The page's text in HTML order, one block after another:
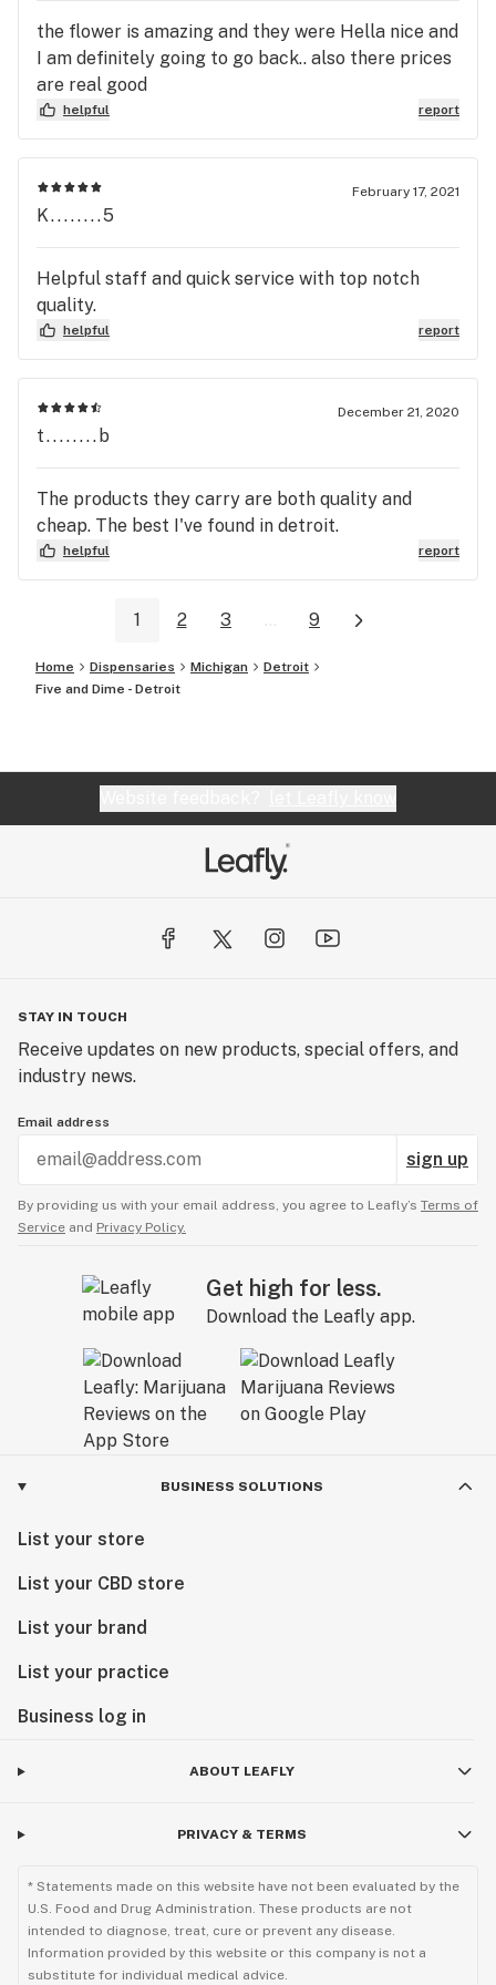
the flower is amazing and they were Hella nice and
I am definitely going to go back.. also there prices
are real good
helpful report
February 17, 2021
K........5
Helpful staff and quick service with top notch
quality.
helpful report
December 21, 2020
t........b
The products they carry are both quality and
cheap. The best I've found in detroit.
helpful report
1 2 3 ... 9
Home Dispensaries Michigan
Detroit
Five and Dime - Detroit
STAY IN TOUCH
Receive updates on new products, special offers, and
industry news.
Email address
sign up
By providing us with your email address, you agree to Leafly’s Terms of
Service and Privacy Policy.
Get high for less.
Download the Leafly app.
BUSINESS SOLUTIONS
List your store
List your CBD store
List your brand
List your practice
Business log in
ABOUT LEAFLY
PRIVACY & TERMS
* Statements made on this website have not been evaluated by the
U.S. Food and Drug Administration. These products are not
intended to diagnose, treat, cure or prevent any disease.
Information provided by this website or this company is not a
substitute for individual medical advice.